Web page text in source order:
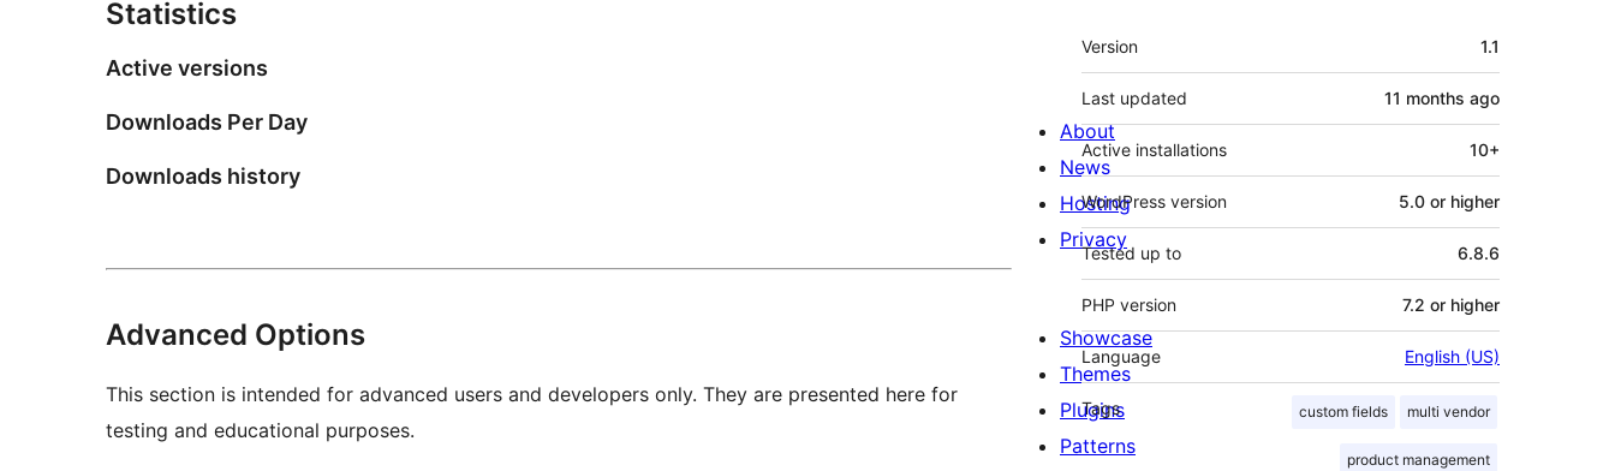
Statistics
Active versions
Downloads Per Day
Downloads history
Advanced Options
This section is intended for advanced users and developers only. They are presented here for
testing and educational purposes.
Meta
Version 1.1
Last updated 11 months ago
Active installations 10+
WordPress version 5.0 or higher
Tested up to 6.8.6
PHP version 7.2 or higher
Language English (US)
Tags custom fields multi vendor
product management
About
News
Hosting
Privacy
Showcase
Themes
Plugins
Patterns